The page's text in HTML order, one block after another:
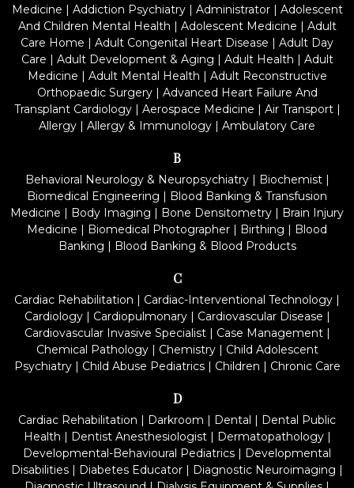
Medicine | Addiction Psychiatry| Administrator| Adolescent
And Children Mental Health | Adolescent Medicine | Adult
Care Home | Adult Congenital Heart Disease | Adult Day
Care | Adult Development & Aging | Adult Health | Adult
Medicine | Adult Mental Health | Adult Reconstructive
Orthopaedic Surgery| Advanced Heart Failure And
Transplant Cardiology| Aerospace Medicine | Air Transport|
Allergy | Allergy & Immunology | Ambulatory Care
B
Behavioral Neurology & Neuropsychiatry| Biochemist|
Biomedical Engineering | Blood Banking & Transfusion
Medicine | Body Imaging | Bone Densitometry | Brain Injury
Medicine | Biomedical Photographer | Birthing | Blood
Banking | Blood Banking & Blood Products
C
Cardiac Rehabilitation | Cardiac-Interventional Technology |
Cardiology| Cardiopulmonary| Cardiovascular Disease |
Cardiovascular Invasive Specialist| Case Management|
Chemical Pathology| Chemistry| Child Adolescent
Psychiatry| Child Abuse Pediatrics| Children | Chronic Care
D
Cardiac Rehabilitation | Darkroom | Dental | Dental Public
Health | Dentist Anesthesiologist| Dermatopathology|
Developmental-Behavioural Pediatrics | Developmental
Disabilities | Diabetes Educator | Diagnostic Neuroimaging |